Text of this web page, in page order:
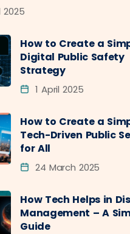
2025
How to Create a
Digital Public Safety
Strategy
1 April 2025
How to Create a
Tech-Driven Public
for All
24 March 2025
How Tech Helps in
Management – A
Guide